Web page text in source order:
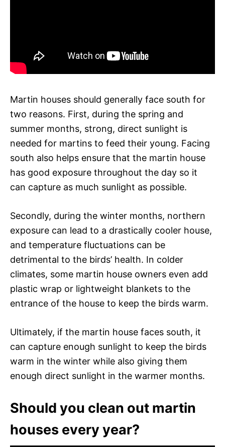
Martin houses should generally face south for
two reasons. First, during the spring and
summer months, strong, direct sunlight is
needed for martins to feed their young. Facing
south also helps ensure that the martin house
has good exposure throughout the day so it
can capture as much sunlight as possible.
Secondly, during the winter months, northern
exposure can lead to a drastically cooler house,
and temperature fluctuations can be
detrimental to the birds’ health. In colder
climates, some martin house owners even add
plastic wrap or lightweight blankets to the
entrance of the house to keep the birds warm.
Ultimately, if the martin house faces south, it
can capture enough sunlight to keep the birds
warm in the winter while also giving them
enough direct sunlight in the warmer months.
Should you clean out martin
houses every year?